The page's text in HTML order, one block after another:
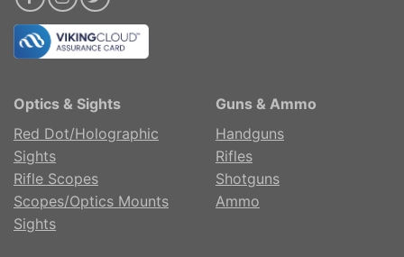
Optics & Sights
Red Dot/Holographic
Sights
Rifle Scopes
Scopes/Optics Mounts
Sights
Guns & Ammo
Handguns
Rifles
Shotguns
Ammo